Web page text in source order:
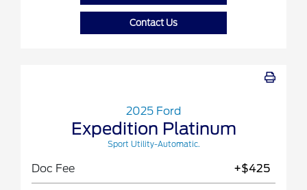
Contact Us
2025 Ford
Expedition Platinum
Sport Utility-Automatic.
Doc Fee +$425